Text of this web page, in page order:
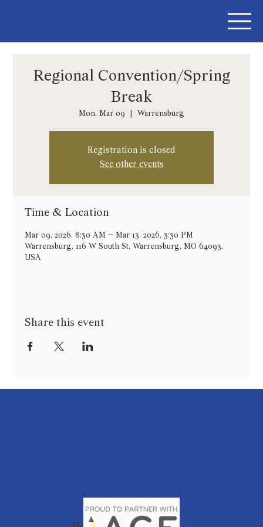
Regional Convention/Spring
Break
Mon, Mar 09 Warrensburg
Registration is closed
See other events
Time & Location
Mar 09, 2026, 8:30 AM – Mar 13, 2026, 3:30 PM
Warrensburg, 116 W South St, Warrensburg, MO 64093,
USA
Share this event